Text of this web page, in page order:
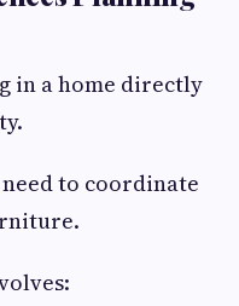
in a home directly
to coordinate